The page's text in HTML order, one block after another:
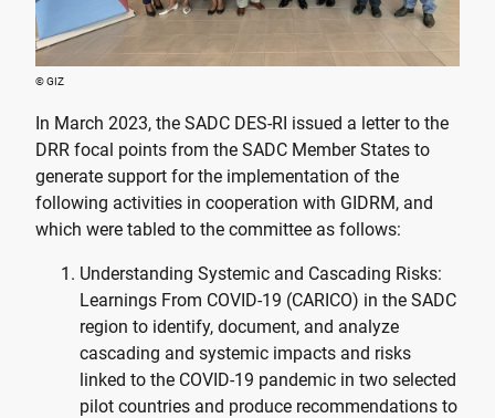
© GIZ
In March 2023, the SADC DES-RI issued a letter to the
DRR focal points from the SADC Member States to
generate support for the implementation of the
following activities in cooperation with GIDRM, and
which were tabled to the committee as follows:
Understanding Systemic and Cascading Risks:
Learnings From COVID-19 (CARICO) in the SADC
region to identify, document, and analyze
cascading and systemic impacts and risks
linked to the COVID-19 pandemic in two selected
pilot countries and produce recommendations to